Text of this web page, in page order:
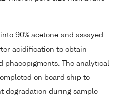
90% acetone and assayed
acidification to obtain
The analytical
on board ship to
degradation during sample